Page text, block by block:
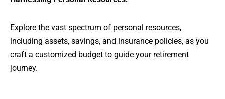
Explore the vast spectrum of personal resources,
including assets, savings, and insurance policies, as you
craft a customized budget to guide your retirement
journey.